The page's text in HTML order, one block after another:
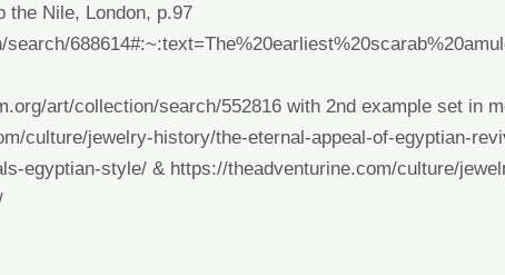
the Nile, London, p.97
art/collection/search/552816 with 2nd example set in
culture/jewelry-history/the-eternal-appeal-of-egyptian-
egyptian-style/ & https://theadventurine.com/culture/